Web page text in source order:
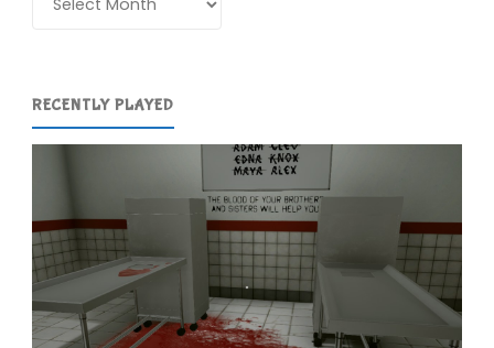
RECENTLY PLAYED